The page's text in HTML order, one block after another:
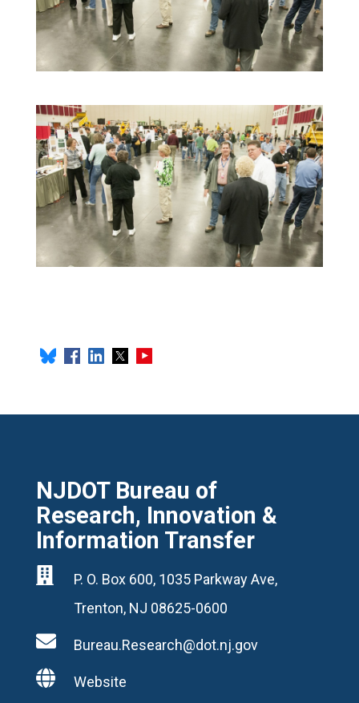
NJDOT Bureau of
Research, Innovation &
Information Transfer

P. O. Box 600, 1035 Parkway Ave,
Trenton, NJ 08625-0600
 Bureau.Research@dot.nj.gov
 Website